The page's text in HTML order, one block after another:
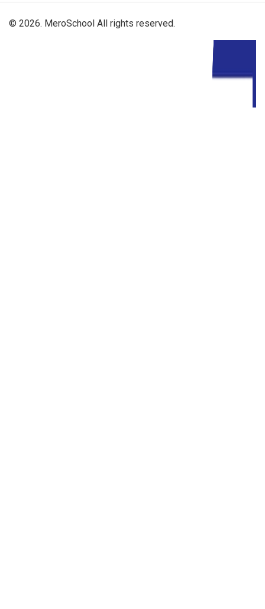
© 2026. MeroSchool All rights reserved.